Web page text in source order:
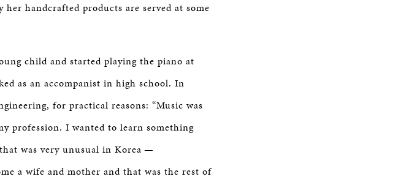
handcrafted products are served at some
child and started playing the piano at
as an accompanist in high school. In
for practical reasons: “Music was
profession. I wanted to learn something
was very unusual in Korea —
a wife and mother and that was the rest of